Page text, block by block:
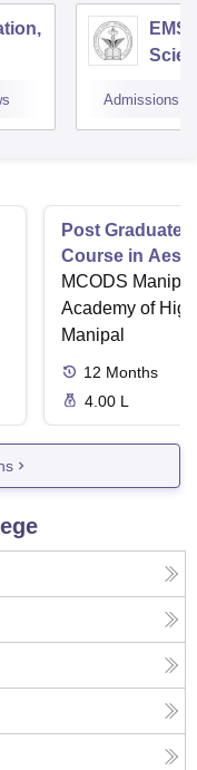
EMS
Admissions
Post Graduate
Course in
MCODS
Academy of
Manipal
12 Months
4.00 L